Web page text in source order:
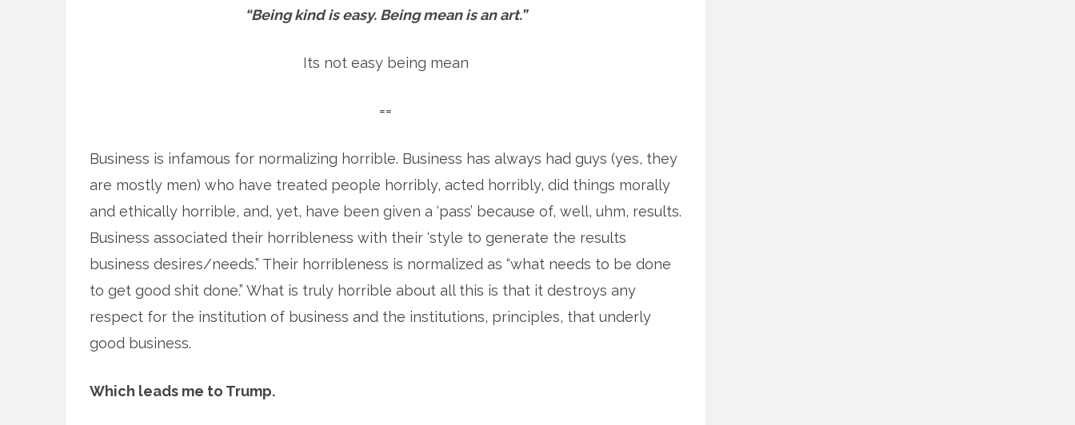
“Being kind is easy. Being mean is an art.”
Its not easy being mean
==
Business is infamous for normalizing horrible. Business has always had guys (yes, they
are mostly men) who have treated people horribly, acted horribly, did things morally
and ethically horrible, and, yet, have been given a ‘pass’ because of, well, uhm, results.
Business associated their horribleness with their ‘style to generate the results
business desires/needs.” Their horribleness is normalized as “what needs to be done
to get good shit done.” What is truly horrible about all this is that it destroys any
respect for the institution of business and the institutions, principles, that underly
good business.
Which leads me to Trump.